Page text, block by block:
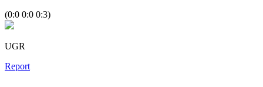
(0:0 0:0 0:3)
UGR
Report